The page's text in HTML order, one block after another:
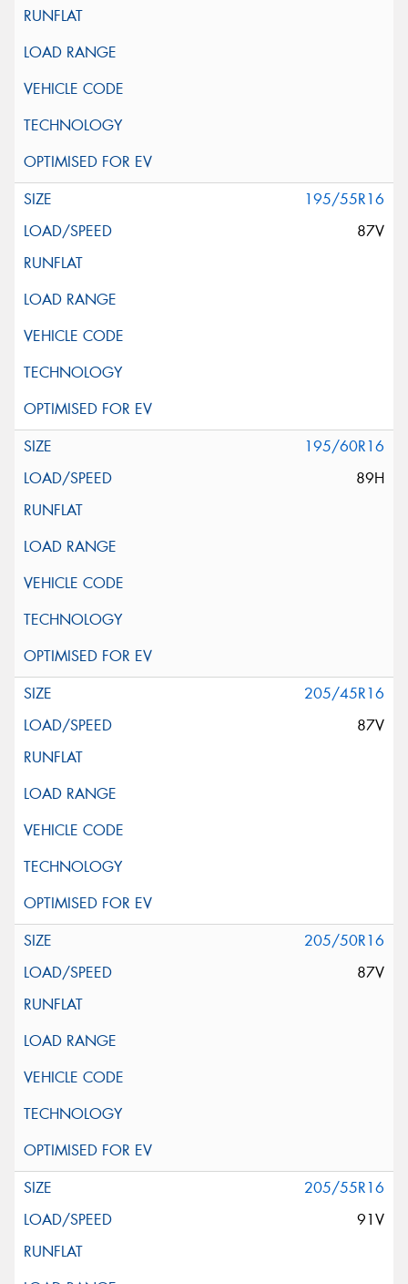
195/55R16
87V
195/60R16
89H
205/45R16
87V
205/50R16
87V
205/55R16
91V